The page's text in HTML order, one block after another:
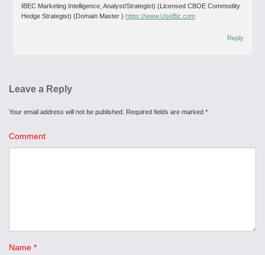
IBEC Marketing Intelligence, Analyst/Strategist) (Licensed CBOE Commodity
Hedge Strategist) (Domain Master ) https://www.UseBiz.com
Reply
Leave a Reply
Your email address will not be published. Required fields are marked *
Comment
Name *